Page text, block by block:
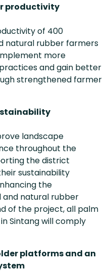
productivity
of 400
natural rubber farmers
more
and gain better
strengthened farmer
landscape
throughout the
the district
sustainability
the
and natural rubber
of the project, all palm
Sintang will comply
platforms and an